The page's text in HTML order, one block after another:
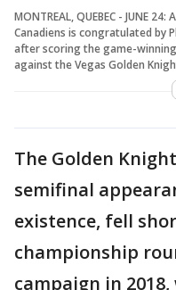
MONTREAL, QUEBEC - JUNE
Canadiens is congratulated by
after scoring the game-
against the Vegas Golden
The Golden
semifinal
existence, fell
championship
campaign in